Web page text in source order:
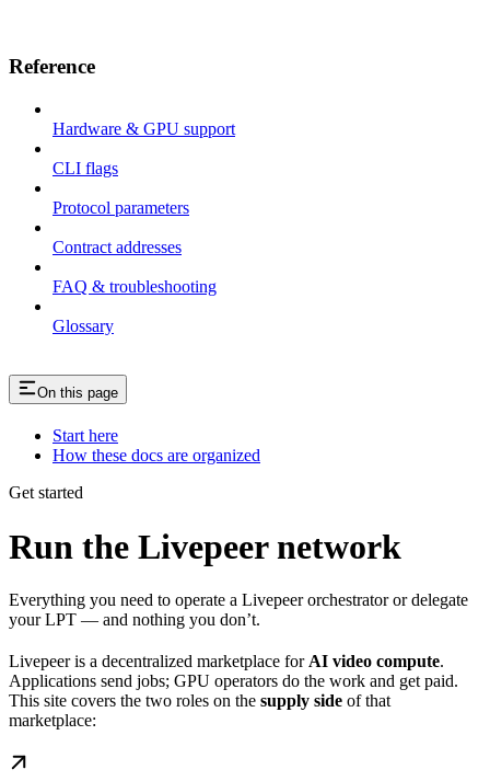
Reference
Hardware & GPU support
CLI flags
Protocol parameters
Contract addresses
FAQ & troubleshooting
Glossary
On this page
Start here
How these docs are organized
Get started
Run the Livepeer network
Everything you need to operate a Livepeer orchestrator or delegate
your LPT — and nothing you don’t.
Livepeer is a decentralized marketplace for AI video compute.
Applications send jobs; GPU operators do the work and get paid.
This site covers the two roles on the supply side of that
marketplace: